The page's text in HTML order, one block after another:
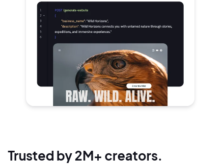
Trusted by 2M+ creators.